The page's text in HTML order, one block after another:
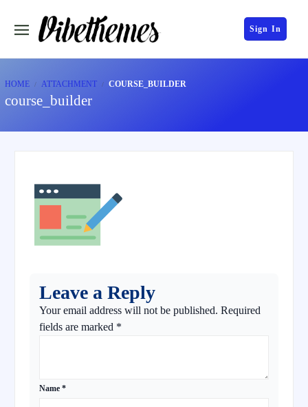
Sign In
HOME ATTACHMENT COURSE_BUILDER
course_builder
Leave a Reply
Your email address will not be published. Required
fields are marked *
Name *